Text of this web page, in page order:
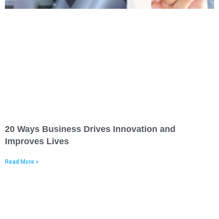
20 Ways Business Drives Innovation and
Improves Lives
Read More »